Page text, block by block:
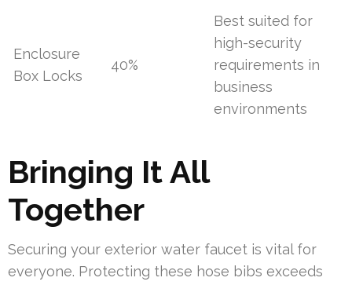
Enclosure
Box Locks
40%
Best suited for
high-security
requirements in
business
environments
Bringing It All
Together
Securing your exterior water faucet is vital for
everyone. Protecting these hose bibs exceeds